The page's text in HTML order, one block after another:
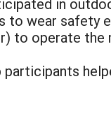
wear safety
to operate
participants